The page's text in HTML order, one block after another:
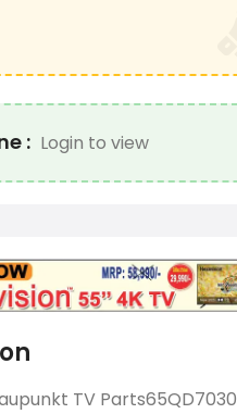
: Login to view
TV Parts65QD7030